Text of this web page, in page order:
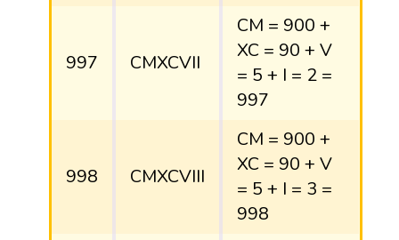
997 CMXCVII
CM = 900 +
XC = 90 + V
= 5 + I = 2 =
997
998 CMXCVIII
CM = 900 +
XC = 90 + V
= 5 + I = 3 =
998